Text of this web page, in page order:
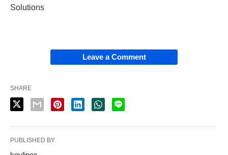
Solutions
Leave a Comment
SHARE
PUBLISHED BY